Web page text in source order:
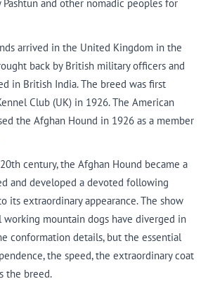
and other nomadic peoples for
arrived in the United Kingdom in the
back by British military officers and
in British India. The breed was first
Club (UK) in 1926. The American
the Afghan Hound in 1926 as a member
century, the Afghan Hound became a
and developed a devoted following
its extraordinary appearance. The show
mountain dogs have diverged in
conformation details, but the essential
the speed, the extraordinary coat
the breed.